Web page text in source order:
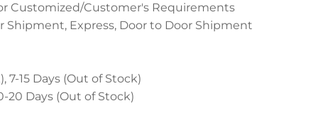
Customized/Customer's Requirements
Shipment, Express, Door to Door Shipment
7-15 Days (Out of Stock)
20 Days (Out of Stock)